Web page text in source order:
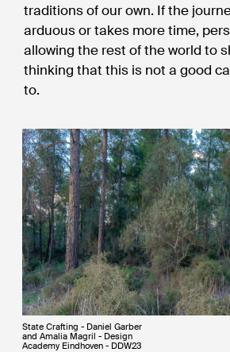
traditions of our own. If the
arduous or takes more time,
allowing the rest of the world to
thinking that this is not a good
to.
State Crafting - Daniel Garber
and Amalia Magril - Design
Academy Eindhoven - DDW23